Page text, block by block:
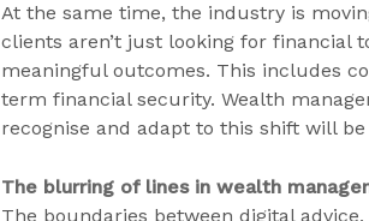
At the same time, the industry is
clients aren’t just looking for financial
meaningful outcomes. This includes
term financial security. Wealth
recognise and adapt to this shift will
The blurring of lines in wealth
The boundaries between digital